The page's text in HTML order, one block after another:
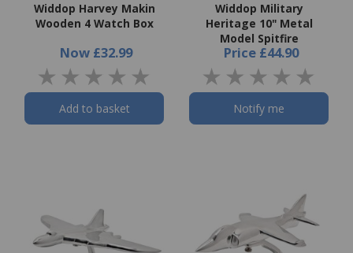
Widdop Harvey Makin
Wooden 4 Watch Box
Now £32.99
Add to basket
Widdop Military
Heritage 10" Metal
Model Spitfire
Price £44.90
Notify me